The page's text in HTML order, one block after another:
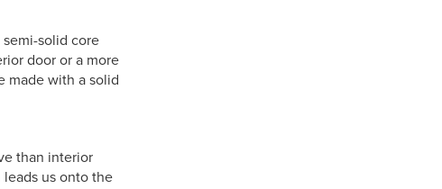
solid core
door or a more
made with a solid
than interior
us onto the